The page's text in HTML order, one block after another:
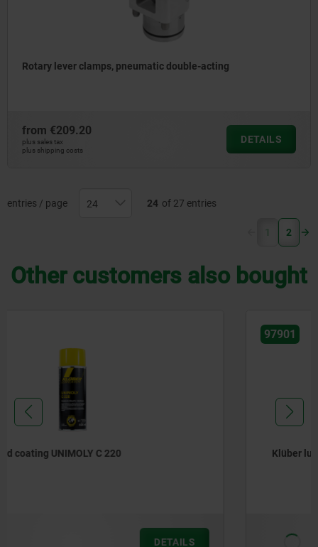
Rotary lever clamps, pneumatic double-acting
from €209.20
plus sales tax
plus shipping costs
DETAILS
entries / page 24 of 27 entries
1 (current)
2
Other customers also bought
Klüber lubricating paste